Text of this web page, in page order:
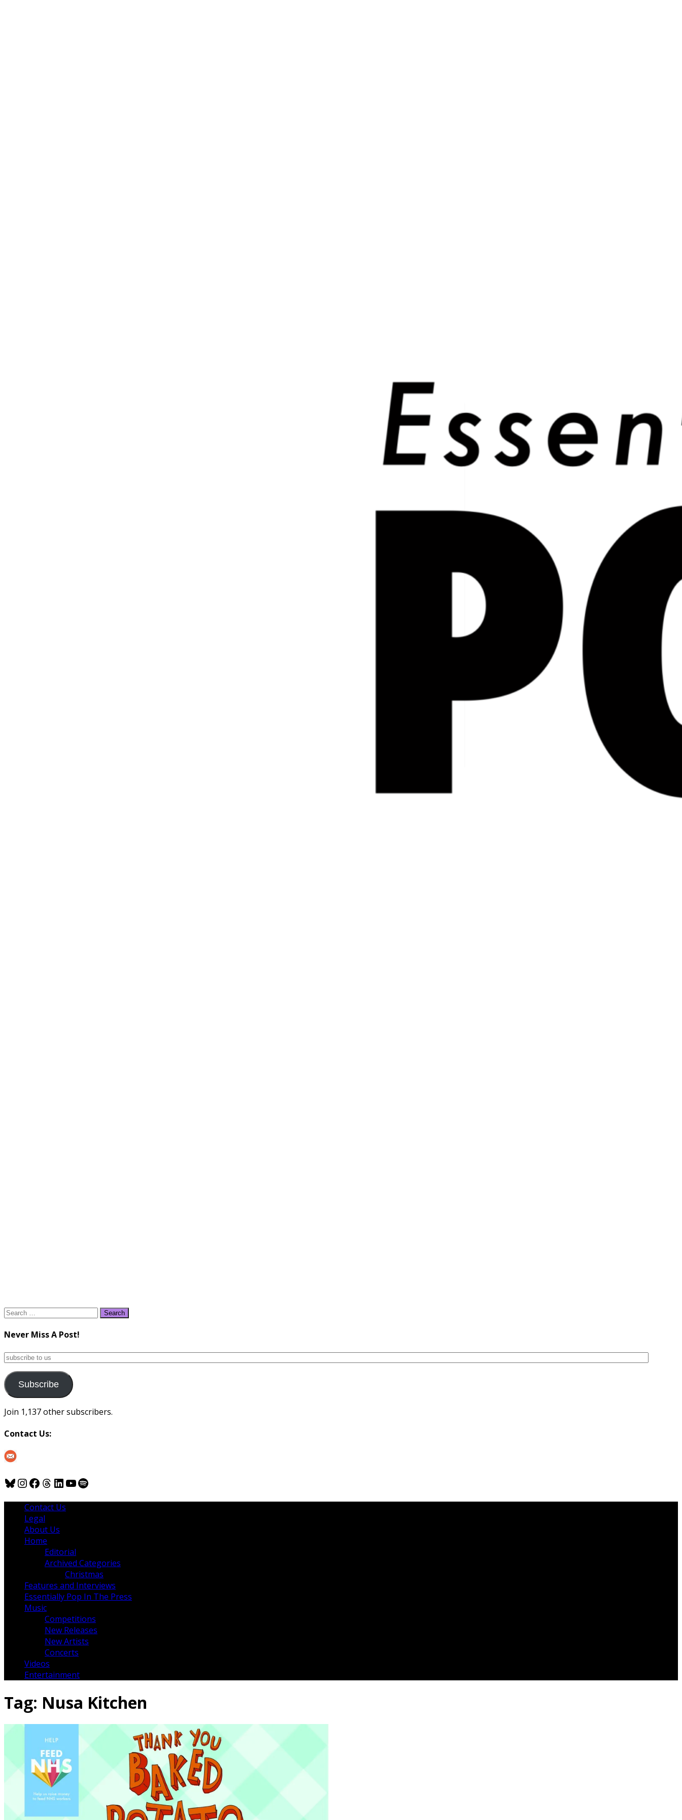
Search
Never Miss A Post!
subscribe
us
Subscribe
Join 1,137 other subscribers.
Contact Us:
Bluesky
Instagram
Facebook
Threads
LinkedIn
YouTube
Spotify
Contact Us
Legal
About Us
Home
Editorial
Archived Categories
Christmas
Features and Interviews
Essentially Pop In The Press
Music
Competitions
New Releases
New Artists
Concerts
Videos
Entertainment
Tag: Nusa Kitchen